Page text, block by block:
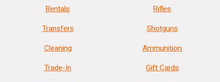
Rentals
Transfers
Cleaning
Trade-In
Rifles
Shotguns
Ammunition
Gift Cards